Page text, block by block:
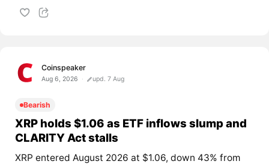
Coinspeaker
Aug 6, 2026 upd. 7 Aug
Bearish
XRP holds $1.06 as ETF inflows slump and
CLARITY Act stalls
XRP entered August 2026 at $1.06, down 43% from